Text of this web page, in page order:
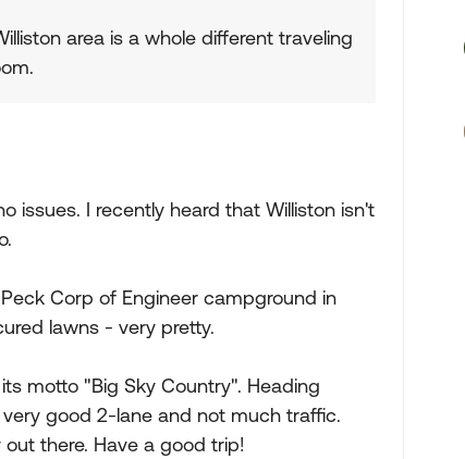
area is a whole different traveling
issues. I recently heard that Williston isn't
Corp of Engineer campground in
lawns - very pretty.
motto "Big Sky Country". Heading
good 2-lane and not much traffic.
there. Have a good trip!